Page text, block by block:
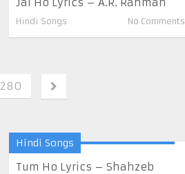
Hindi Songs No Comments
280
Hindi Songs
Tum Ho Lyrics – Shahzeb